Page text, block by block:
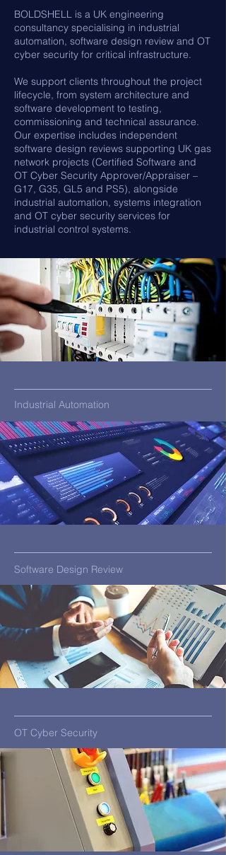
BOLDSHELL is a UK engineering
consultancy specialising in industrial
automation, software design review and OT
cyber security for critical infrastructure.
We support clients throughout the project
lifecycle, from system architecture and
software development to testing,
commissioning and technical assurance.
Our expertise includes independent
software design reviews supporting UK gas
network projects (Certified Software and
OT Cyber Security Approver/Appraiser –
G17, G35, GL5 and PS5), alongside
industrial automation, systems integration
and OT cyber security services for
industrial control systems.
Industrial Automation
Software Design Review
OT Cyber Security